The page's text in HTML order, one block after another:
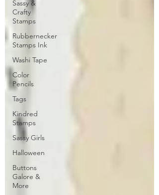
Sassy &
Crafty
Stamps
Rubbernecker
Stamps Ink
Washi Tape
Color
Pencils
Tags
Kindred
Stamps
Sassy Girls
Halloween
Buttons
Galore &
More